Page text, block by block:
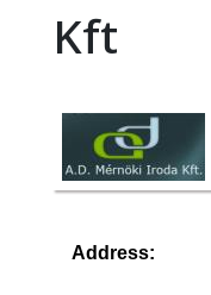
Kft
Address: